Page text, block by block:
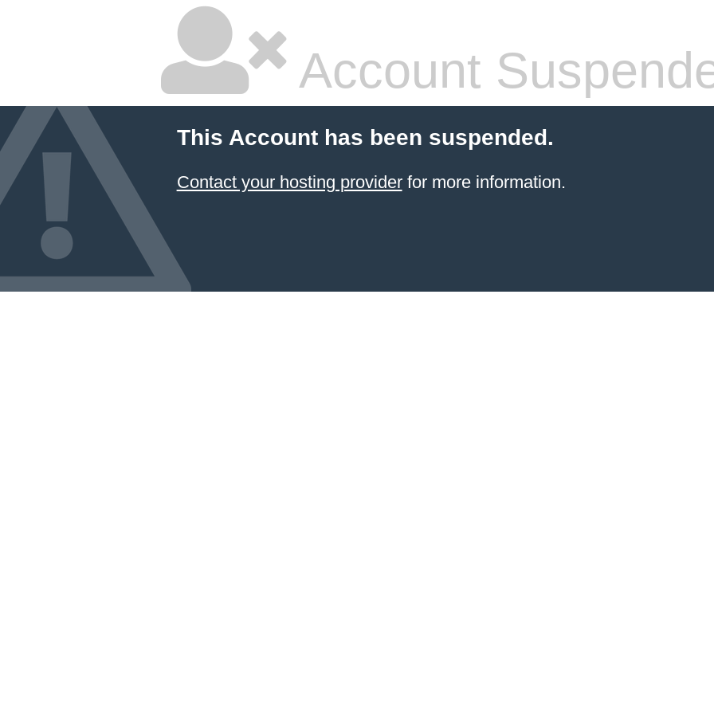
Account
This Account has been suspended.
Contact your hosting providerfor more information.